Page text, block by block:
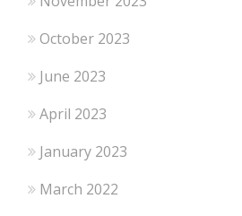
October 2023
June 2023
April 2023
January 2023
March 2022